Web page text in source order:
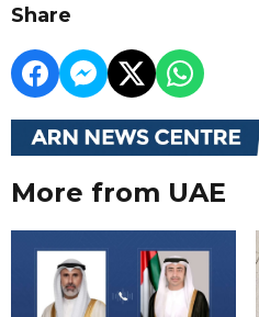
Share
More from UAE